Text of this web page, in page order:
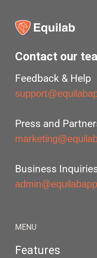
Contact our
Feedback & Help
Press and
Business
MENU
Features